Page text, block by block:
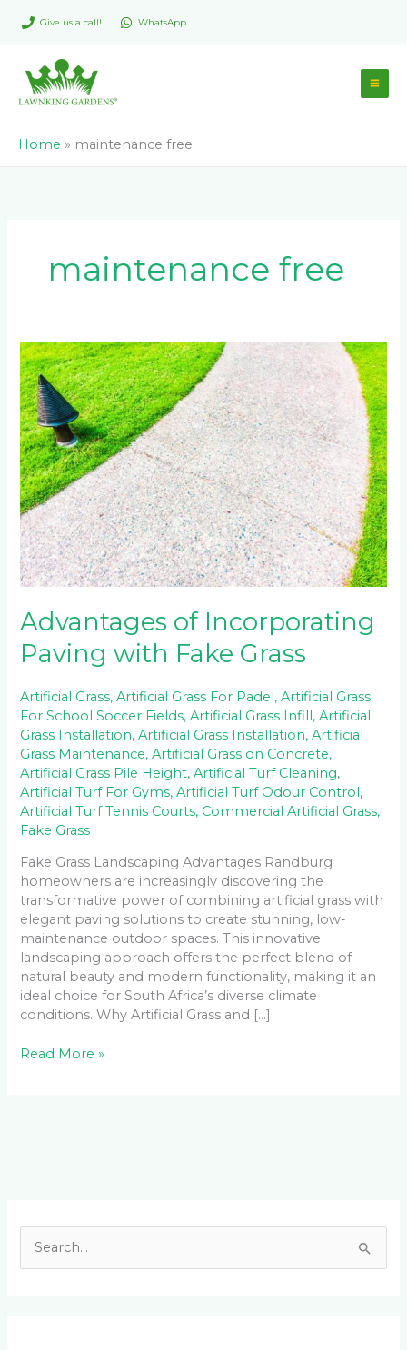
Give us a call! WhatsApp
Home » maintenance free
maintenance free
Advantages of Incorporating
Paving with Fake Grass
Artificial Grass,Artificial Grass For Padel,Artificial Grass
For School Soccer Fields,Artificial Grass Infill,Artificial
Grass Installation,Artificial Grass Installation,Artificial
Grass Maintenance,Artificial Grass on Concrete,
Artificial Grass Pile Height,Artificial Turf Cleaning,
Artificial Turf For Gyms,Artificial Turf Odour Control,
Artificial Turf Tennis Courts, Commercial Artificial Grass,
Fake Grass
Fake Grass Landscaping Advantages Randburg
homeowners are increasingly discovering the
transformative power of combining artificial grass with
elegant paving solutions to create stunning, low-
maintenance outdoor spaces. This innovative
landscaping approach offers the perfect blend of
natural beauty and modern functionality, making it an
ideal choice for South Africa’s diverse climate
conditions. Why Artificial Grass and […]
Advantages
of
Incorporating
Paving
with
Fake
Grass
Read More »